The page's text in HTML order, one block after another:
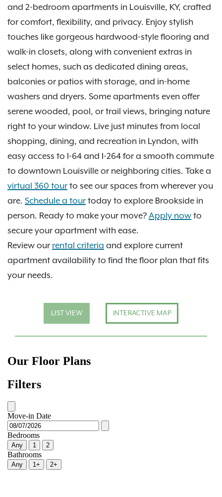
and 2-bedroom apartments in Louisville, KY, crafted
for comfort, flexibility, and privacy. Enjoy stylish
touches like gorgeous hardwood-style flooring and
walk-in closets, along with convenient extras in
select homes, such as dedicated dining areas,
balconies or patios with storage, and in-home
washers and dryers. Some apartments even offer
serene wooded, pool, or trail views, bringing nature
right to your window. Live just minutes from local
shopping, dining, and recreation in Lyndon, with
easy access to I-64 and I-264 for a smooth commute
to downtown Louisville or neighboring cities. Take a
virtual 360 tour to see our spaces from wherever you
are. Schedule a tour today to explore Brookside in
person. Ready to make your move? Apply now to
secure your apartment with ease.
Review our rental criteria and explore current
apartment availability to find the floor plan that fits
your needs.
LIST VIEW INTERACTIVE MAP